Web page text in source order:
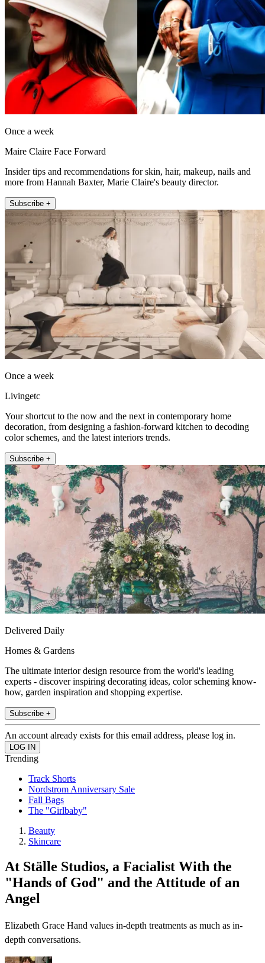
Once a week
Maire Claire Face Forward
Insider tips and recommendations for skin, hair, makeup, nails and
more from Hannah Baxter, Marie Claire's beauty director.
Subscribe +
Once a week
Livingetc
Your shortcut to the now and the next in contemporary home
decoration, from designing a fashion-forward kitchen to decoding
color schemes, and the latest interiors trends.
Subscribe +
Delivered Daily
Homes & Gardens
The ultimate interior design resource from the world's leading
experts - discover inspiring decorating ideas, color scheming know-
how, garden inspiration and shopping expertise.
Subscribe +
An account already exists for this email address, please log in.
Trending
Track Shorts
Nordstrom Anniversary Sale
Fall Bags
The "Girlbaby"
Beauty
Skincare
At Ställe Studios, a Facialist With the
"Hands of God" and the Attitude of an
Angel
Elizabeth Grace Hand values in-depth treatments as much as in-
depth conversations.